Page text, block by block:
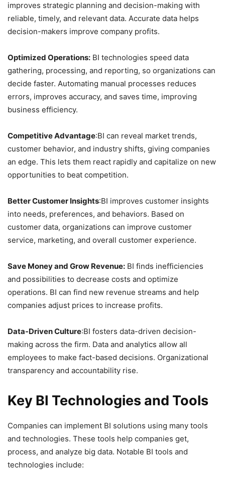
improves strategic planning and decision-making with
reliable, timely, and relevant data. Accurate data helps
decision-makers improve company profits.
Optimized Operations: BI technologies speed data
gathering, processing, and reporting, so organizations can
decide faster. Automating manual processes reduces
errors, improves accuracy, and saves time, improving
business efficiency.
Competitive Advantage:BI can reveal market trends,
customer behavior, and industry shifts, giving companies
an edge. This lets them react rapidly and capitalize on new
opportunities to beat competition.
Better Customer Insights:BI improves customer insights
into needs, preferences, and behaviors. Based on
customer data, organizations can improve customer
service, marketing, and overall customer experience.
Save Money and Grow Revenue: BI finds inefficiencies
and possibilities to decrease costs and optimize
operations. BI can find new revenue streams and help
companies adjust prices to increase profits.
Data-Driven Culture:BI fosters data-driven decision-
making across the firm. Data and analytics allow all
employees to make fact-based decisions. Organizational
transparency and accountability rise.
Key BI Technologies and Tools
Companies can implement BI solutions using many tools
and technologies. These tools help companies get,
process, and analyze big data. Notable BI tools and
technologies include: